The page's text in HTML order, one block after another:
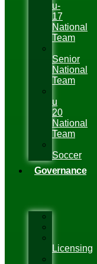
u-
17
National
Team
Senior
National
Team
u
20
National
Team
Soccer
Governance
Licensing